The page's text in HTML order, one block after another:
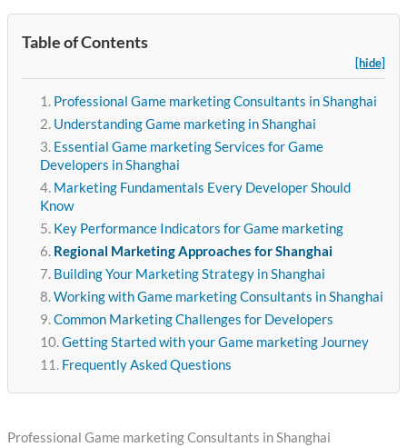
Table of Contents
[hide]
Professional Game marketing Consultants in Shanghai
Understanding Game marketing in Shanghai
Essential Game marketing Services for Game
Developers in Shanghai
Marketing Fundamentals Every Developer Should
Know
Key Performance Indicators for Game marketing
Regional Marketing Approaches for Shanghai
Building Your Marketing Strategy in Shanghai
Working with Game marketing Consultants in Shanghai
Common Marketing Challenges for Developers
Getting Started with your Game marketing Journey
Frequently Asked Questions
Professional Game marketing Consultants in Shanghai